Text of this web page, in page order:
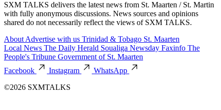
SXM TALKS delivers the latest news from St. Maarten / St. Martin
with fully anonymous discussions. News sources and opinions
shared do not necessarily reflect the views of SXM TALKS.
About Advertise with us Trinidad & Tobago St. Maarten
Local News The Daily Herald Soualiga Newsday Faxinfo The
People's Tribune Government of St. Maarten
Facebook
Instagram
WhatsApp
©2026 SXMTALKS